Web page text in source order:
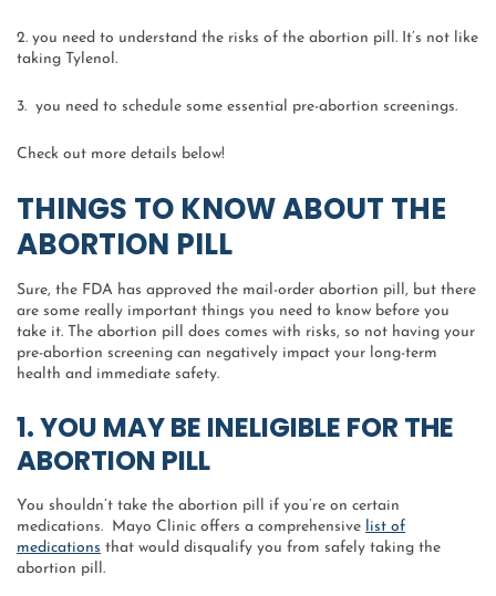
2. you need to understand the risks of the abortion pill. It’s not like
taking Tylenol.
3. you need to schedule some essential pre-abortion screenings.
Check out more details below!
THINGS TO KNOW ABOUT THE
ABORTION PILL
Sure, the FDA has approved the mail-order abortion pill, but there
are some really important things you need to know before you
take it. The abortion pill does comes with risks, so not having your
pre-abortion screening can negatively impact your long-term
health and immediate safety.
1. YOU MAY BE INELIGIBLE FOR THE
ABORTION PILL
You shouldn’t take the abortion pill if you’re on certain
medications. Mayo Clinic offers a comprehensive list of
medications that would disqualify you from safely taking the
abortion pill.